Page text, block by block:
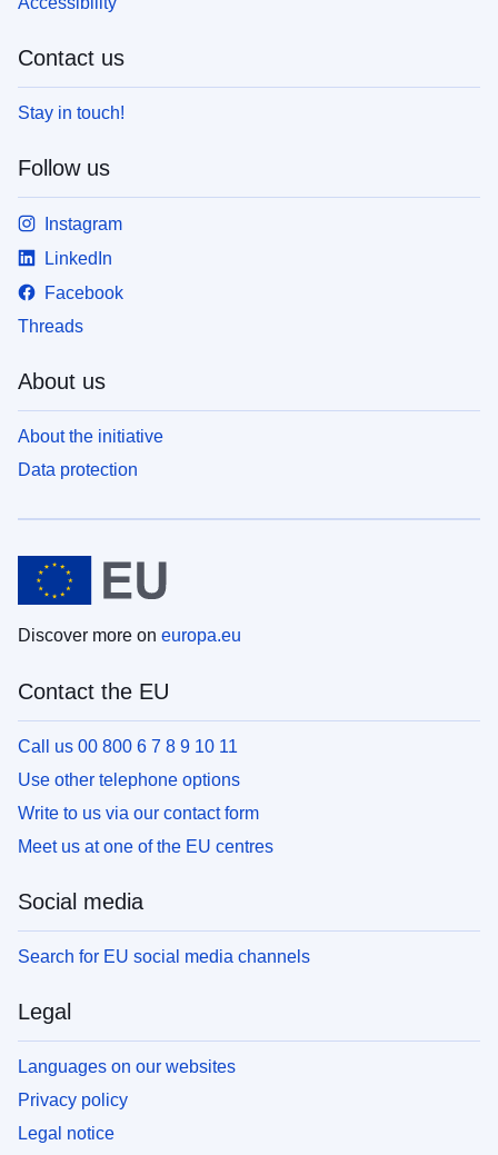
Contact us
Stay in touch!
Follow us
Instagram
LinkedIn
Facebook
Threads
About us
About the initiative
Data protection
Discover more on europa.eu
Contact the EU
Call us 00 800 6 7 8 9 10 11
Use other telephone options
Write to us via our contact form
Meet us at one of the EU centres
Social media
Search for EU social media channels
Legal
Languages on our websites
Privacy policy
Legal notice